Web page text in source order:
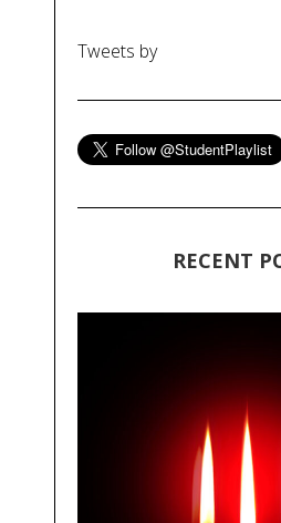
Tweets by
RECENT